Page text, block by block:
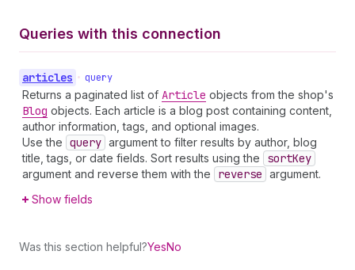
Queries with this connection
articles • query
Returns a paginated list of Article objects from the shop's
Blog objects. Each article is a blog post containing content,
author information, tags, and optional images.
Use the query argument to filter results by author, blog
title, tags, or date fields. Sort results using the
sortKey
argument and reverse them with the reverse argument.
Show fields
Was this section helpful?YesNo